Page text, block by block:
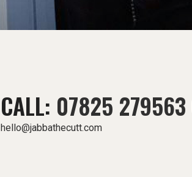
CALL: 07825 279563
hello@jabbathecutt.com